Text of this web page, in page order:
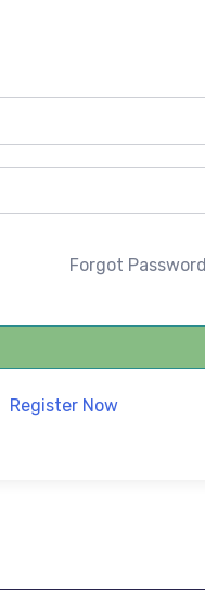
Forgot
Register Now